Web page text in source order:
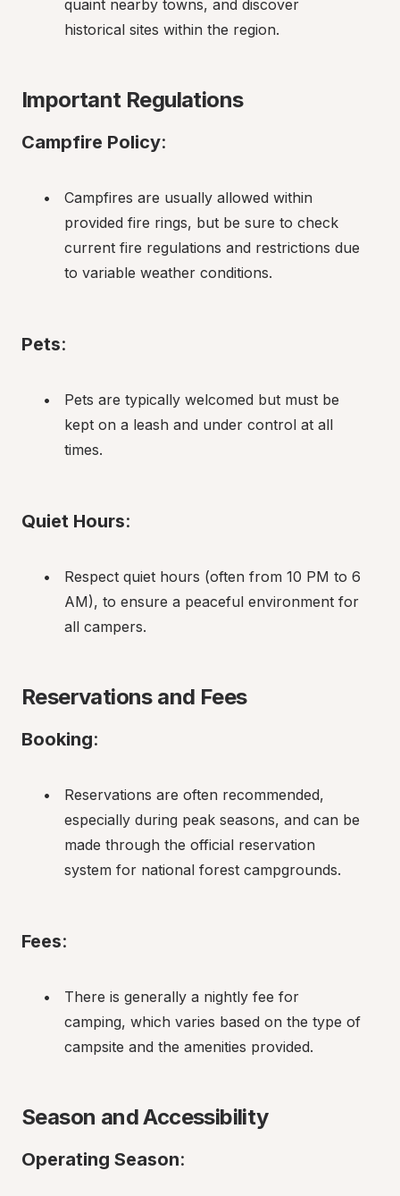
quaint nearby towns, and discover
historical sites within the region.
Important Regulations
Campfire Policy:
Campfires are usually allowed within
provided fire rings, but be sure to check
current fire regulations and restrictions due
to variable weather conditions.
Pets:
Pets are typically welcomed but must be
kept on a leash and under control at all
times.
Quiet Hours:
Respect quiet hours (often from 10 PM to 6
AM), to ensure a peaceful environment for
all campers.
Reservations and Fees
Booking:
Reservations are often recommended,
especially during peak seasons, and can be
made through the official reservation
system for national forest campgrounds.
Fees:
There is generally a nightly fee for
camping, which varies based on the type of
campsite and the amenities provided.
Season and Accessibility
Operating Season: